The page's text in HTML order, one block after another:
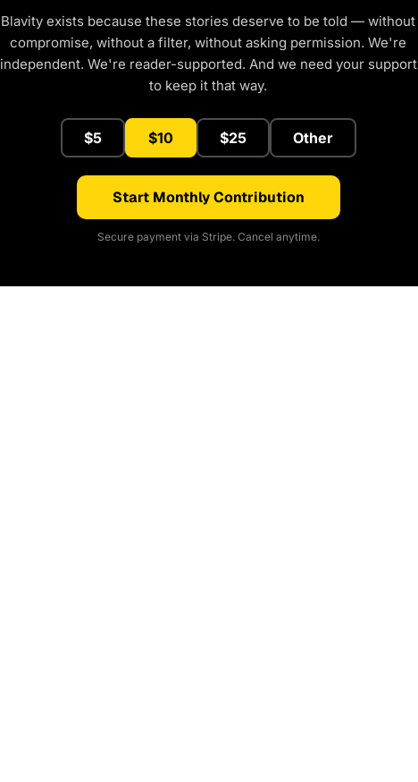
Blavity exists because these stories deserve to be told — without
compromise, without a filter, without asking permission. We're
independent. We're reader-supported. And we need your support
to keep it that way.
$5 $10 $25 Other
Start Monthly Contribution
Secure payment via Stripe. Cancel anytime.